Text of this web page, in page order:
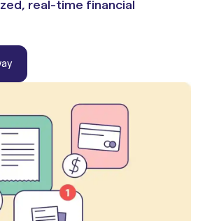
real-time financial